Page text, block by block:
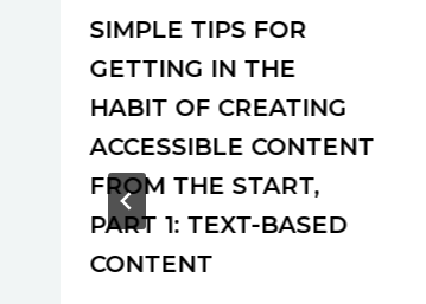
SIMPLE TIPS FOR
GETTING IN THE
HABIT OF CREATING
ACCESSIBLE CONTENT
FROM THE START,
PART 1: TEXT-BASED
CONTENT